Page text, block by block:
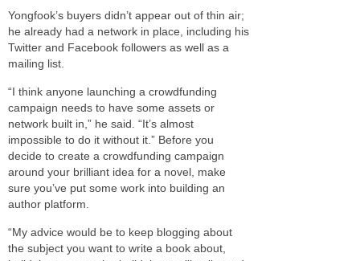
Yongfook’s buyers didn’t appear out of thin air;
he already had a network in place, including his
Twitter and Facebook followers as well as a
mailing list.
“I think anyone launching a crowdfunding
campaign needs to have some assets or
network built in,” he said. “It’s almost
impossible to do it without it.” Before you
decide to create a crowdfunding campaign
around your brilliant idea for a novel, make
sure you’ve put some work into building an
author platform.
“My advice would be to keep blogging about
the subject you want to write a book about,